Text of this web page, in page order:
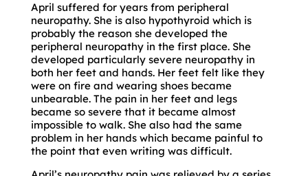
April suffered for years from peripheral
neuropathy. She is also hypothyroid which is
probably the reason she developed the
peripheral neuropathy in the first place. She
developed particularly severe neuropathy in
both her feet and hands. Her feet felt like they
were on fire and wearing shoes became
unbearable. The pain in her feet and legs
became so severe that it became almost
impossible to walk. She also had the same
problem in her hands which became painful to
the point that even writing was difficult.